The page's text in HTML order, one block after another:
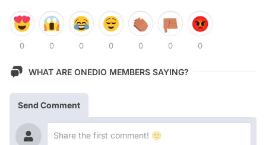
0 0 0 0 0 0 0
WHAT ARE ONEDIO MEMBERS SAYING?
Send Comment